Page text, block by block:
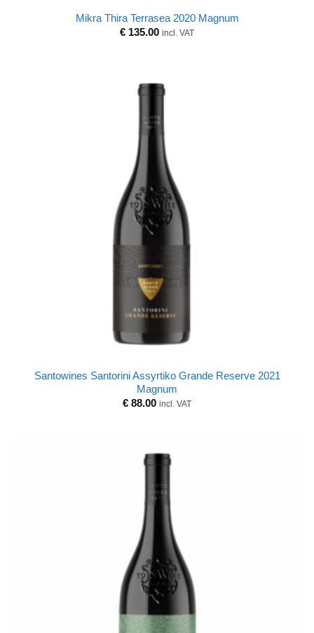
Mikra Thira Terrasea 2020 Magnum
€ 135.00 incl. VAT
Santowines Santorini Assyrtiko Grande Reserve 2021
Magnum
€ 88.00 incl. VAT